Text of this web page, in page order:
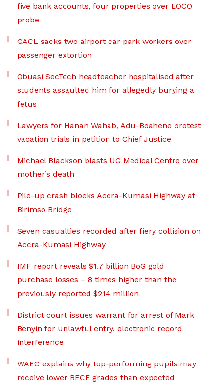
five bank accounts, four properties over EOCO
probe
GACL sacks two airport car park workers over
passenger extortion
Obuasi SecTech headteacher hospitalised after
students assaulted him for allegedly burying a
fetus
Lawyers for Hanan Wahab, Adu-Boahene protest
vacation trials in petition to Chief Justice
Michael Blackson blasts UG Medical Centre over
mother’s death
Pile-up crash blocks Accra-Kumasi Highway at
Birimso Bridge
Seven casualties recorded after fiery collision on
Accra-Kumasi Highway
IMF report reveals $1.7 billion BoG gold
purchase losses – 8 times higher than the
previously reported $214 million
District court issues warrant for arrest of Mark
Benyin for unlawful entry, electronic record
interference
WAEC explains why top-performing pupils may
receive lower BECE grades than expected